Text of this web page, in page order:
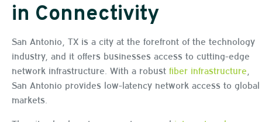
in Connectivity
San Antonio, TX is a city at the forefront of the technology
industry, and it offers businesses access to cutting-edge
network infrastructure. With a robust fiber infrastructure
San Antonio provides low-latency network access to global
markets.